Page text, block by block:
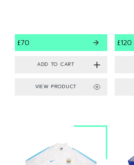
£70
VIEW PRODUCT
£120